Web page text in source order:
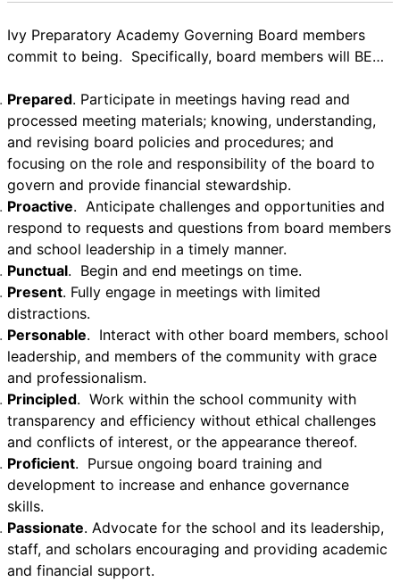
Ivy Preparatory Academy Governing Board members
commit to being. Specifically, board members will BE…
Prepared. Participate in meetings having read and
processed meeting materials; knowing, understanding,
and revising board policies and procedures; and
focusing on the role and responsibility of the board to
govern and provide financial stewardship.
Proactive. Anticipate challenges and opportunities and
respond to requests and questions from board members
and school leadership in a timely manner.
Punctual. Begin and end meetings on time.
Present. Fully engage in meetings with limited
distractions.
Personable. Interact with other board members, school
leadership, and members of the community with grace
and professionalism.
Principled. Work within the school community with
transparency and efficiency without ethical challenges
and conflicts of interest, or the appearance thereof.
Proficient. Pursue ongoing board training and
development to increase and enhance governance
skills.
Passionate. Advocate for the school and its leadership,
staff, and scholars encouraging and providing academic
and financial support.